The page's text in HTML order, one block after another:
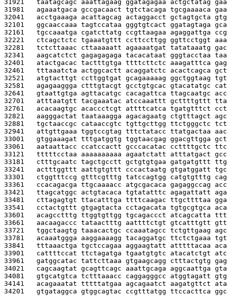
31921 taatagcagc aaattagaag ggatagagaa actgctatag
31981 agaaatgaca gccgacaact tgtctacaga tgcgaaaaca
32041 acctgaaaga acattagcag actaggacct gctagtgcta
32101 ggcaaccaaa tagtccataa gggtgtcact ggatagtaga
32161 tgccaaatga cgatcttatg ccgttaagaa agaggattga
32221 ctcagctctc tgaaatgttt ccttccttgg ggttcctggt
32281 tctcttaaac cttaaaaatt agaaaatgat tatataaatg
32341 aagcatctct gagagagaga tacacataat gggtacctaa
32401 atactgacac tactttgtga ttttcttctc aaagatttca
32461 tttaaatcta actggcactt acaggatctc acactcagca
32521 atgtacttgt ccttggtgat gcagaaaaag ggctggtaag
32581 agagaaggga ctttgtacgt gcctgtgcac gtacatatgc
32641 gtaattgtga agttacatgc cacagattca ttagcaatgc
32701 atttaatgtt tacgaaatac atccaaattt gcttttgttt
32761 acacaagtgc acaccctcgt attttcatca tgatgtttct
32821 aagggactat taataaagga agacagaatg ctgtttagct
32881 tgctaaccgc cataaccgtc tgttgcttgg ttctgggctc
32941 attgttgaaa tggtccgtag tttctatacc ttatgactaa
33001 gtggaaagat tttgatggtg tggtaacgag ggacgttgga
33061 aataattacc ccatccactt gcccacatac ccttttgctc
33121 tttttcctaa aaaaaaaaaa agaatctatt atttatgact
33181 ctttgcaatc tagctgcctt gctgtgtgaa gatgatgttt
33241 actttggttt aattgtgttt cccactaatg gtgatggatt
33301 ctggtttccg gtttcgtttg tatccagtgg catgtgtttg
33361 ccacagacga ttgcaaaacc atgcgacaca gagaggccag
33421 ttagcatggc actgtacaca tgtatatttc agagattatt
33481 cttagagtgt ttacatttga ttttcaagac ttgcttttaa
33541 cctactgttt gtgagtacta cctagacata tgtgcgtgca
33601 acagcctttg ttggtgttgg tgcagaccct atcagcatta
33661 aacaagaccc tataactttg aattttctgt gtcatttgtt
33721 tggctaagtg taaacactgc ccaaatagcc tctgttgaag
33781 acaaatggga aaggaaaagg tacaggatgc ttctctgaaa
33841 tttaaactga tgctccagaa aggaagtatt atttttacaa
33901 cattttccat ttctagatga tgaatgtgtc atacatctgt
33961 gatggcatac tattcttaaa gtgaagcagg ctttactgtg
34021 cagcaagtat gcagttcagc aaattgcaga aggcaattga
34081 gtgcatgtca tctttaaacc caggagggcc atggtagatt
34141 acagaaatat tttttatgaa agcagaatct aagatgttct
34201 gtgataggca gtggcagtac ccgtttatgg ttccacttca